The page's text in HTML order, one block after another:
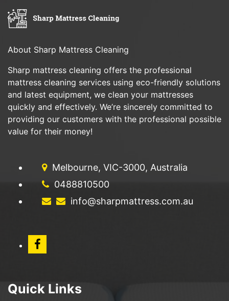
About Sharp Mattress Cleaning
Sharp mattress cleaning offers the professional
mattress cleaning services using eco-friendly solutions
and latest equipment, we clean your mattresses
quickly and effectively. We’re sincerely committed to
providing our customers with the professional possible
value for their money!
Melbourne, VIC-3000, Australia
0488810500
info@sharpmattress.com.au
Quick Links